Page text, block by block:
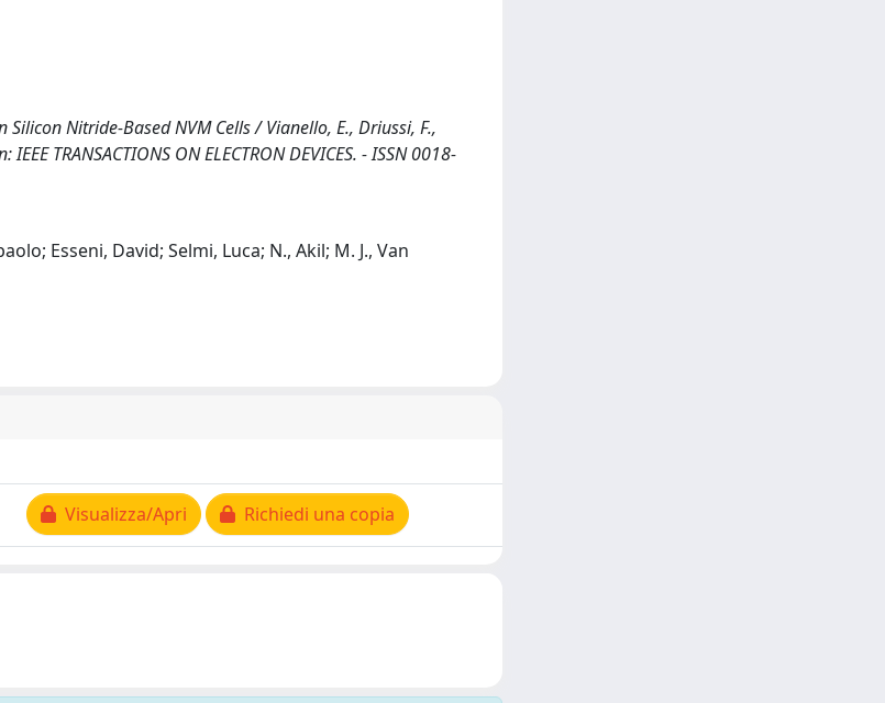
Nitride-Based NVM Cells / Vianello, E., Driussi, F.,
TRANSACTIONS ON ELECTRON DEVICES. - ISSN 0018-
Esseni, David; Selmi, Luca; N., Akil; M. J., Van
Visualizza/Apri Richiedi una copia